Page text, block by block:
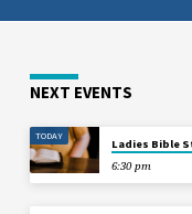
NEXT EVENTS
TODAY
Ladies Bible
6:30 pm